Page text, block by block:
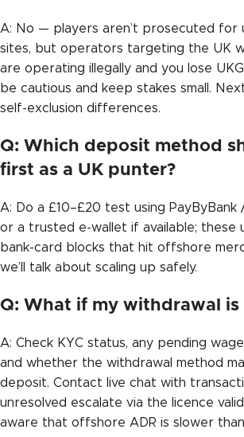
A: No — players aren’t prosecuted for
sites, but operators targeting the UK
are operating illegally and you lose
be cautious and keep stakes small.
self-exclusion differences.
Q: Which deposit method
first as a UK punter?
A: Do a £10–£20 test using PayByBank
or a trusted e-wallet if available; these
bank-card blocks that hit offshore
we’ll talk about scaling up safely.
Q: What if my withdrawal is
A: Check KYC status, any pending
and whether the withdrawal method
deposit. Contact live chat with
unresolved escalate via the licence
aware that offshore ADR is slower than